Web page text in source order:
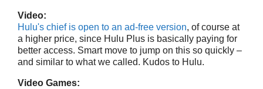
Video:
Hulu's chief is open to an ad-free version, of course at
a higher price, since Hulu Plus is basically paying for
better access. Smart move to jump on this so quickly –
and similar to what we called. Kudos to Hulu.
Video Games: